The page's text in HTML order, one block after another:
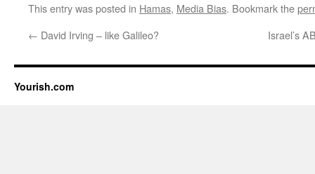
This entry was posted in Hamas, Media Bias. Bookmark the
← David Irving – like Galileo? Israel’s
Yourish.com